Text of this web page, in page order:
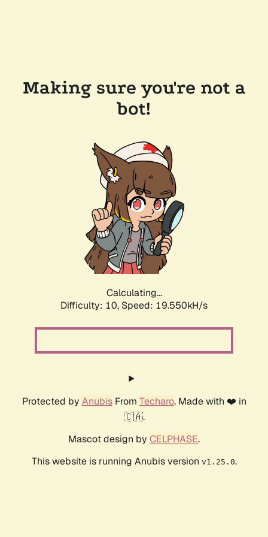
Making sure you're not a
bot!
Calculating...
Difficulty: 10, Speed: 19.550kH/s
Protected by AnubisFrom Techaro. Made with ❤️ in
🇨🇦.
Mascot design by CELPHASE.
This website is running Anubis version v1.25.0.